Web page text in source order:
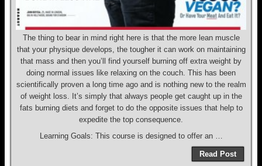
The thing to bear in mind right here is that the more lean muscle
that your physique develops, the tougher it can work on maintaining
that mass and then you’ll find yourself burning off extra weight by
doing normal issues like relaxing on the couch. This has been
scientifically proven a long time ago and is nothing new to the realm
of weight loss. It’s simply that always people get caught up in the
fats burning diets and forget to do the opposite issues that help to
expedite the top consequence.
Learning Goals: This course is designed to offer an …
Read Post